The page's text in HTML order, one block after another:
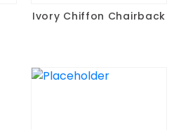
Ivory Chiffon Chairback